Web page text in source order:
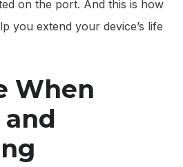
on the port. And this is how
you extend your device’s life
When